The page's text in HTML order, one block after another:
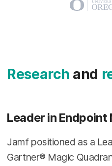
Research and
Leader in
Jamf positioned as a
Gartner® Magic